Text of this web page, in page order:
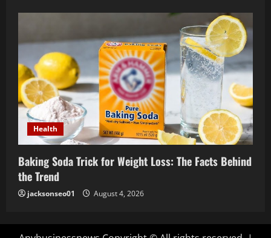
Health
Baking Soda Trick for Weight Loss: The Facts Behind
the Trend
jacksonseo01 August 4, 2026